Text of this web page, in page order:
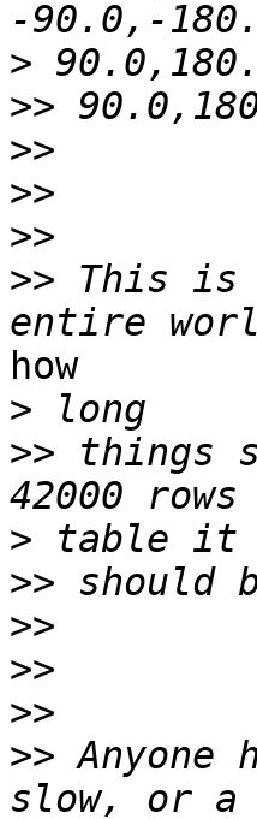
>
>>
>>
>>
>>
>> This is
how
>
>> things
>
>>
>>
>>
>>
>> Anyone